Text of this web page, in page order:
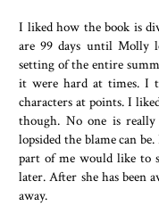
I liked how the book is
are 99 days until Molly
setting of the entire
it were hard at times. I
characters at points. I
though. No one is
lopsided the blame can
part of me would like to
later. After she has been
away.